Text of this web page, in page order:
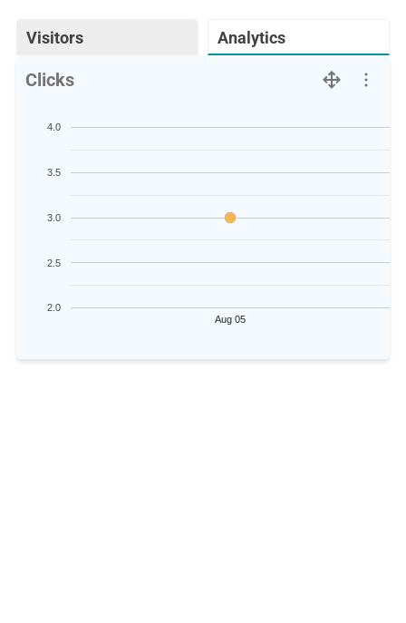
Visitors Analytics
Clicks
Aug 05
2.0
2.5
3.0
3.5
4.0